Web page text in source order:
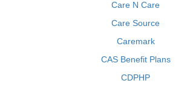
Care N Care
Care Source
Caremark
CAS Benefit Plans
CDPHP